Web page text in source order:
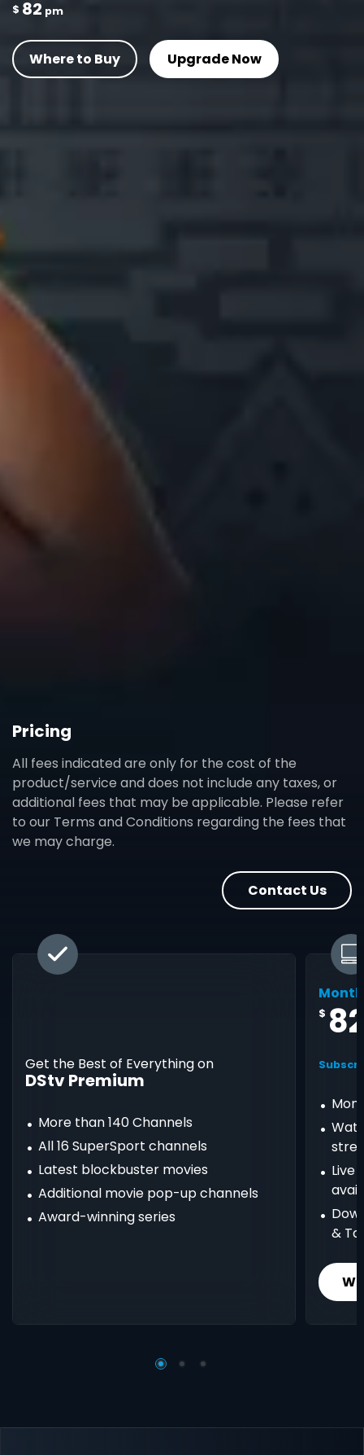
$ 82 pm
Where to Buy Upgrade Now
Pricing
All fees indicated are only for the cost of the
product/service and does not include any taxes, or
additional fees that may be applicable. Please refer
to our Terms and Conditions regarding the fees that
we may charge.
Contact Us
Get the Best of Everything on
DStv Premium
More than 140 Channels
All 16 SuperSport channels
Latest blockbuster movies
Additional movie pop-up channels
Award-winning series
$
Live
&